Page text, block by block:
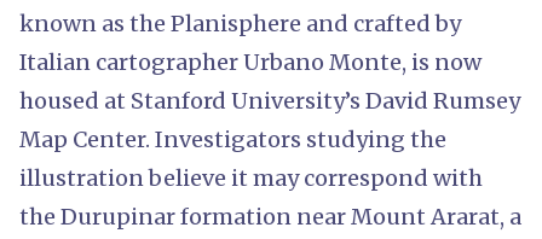
known as the Planisphere and crafted by
Italian cartographer Urbano Monte, is now
housed at Stanford University’s David Rumsey
Map Center. Investigators studying the
illustration believe it may correspond with
the Durupinar formation near Mount Ararat, a